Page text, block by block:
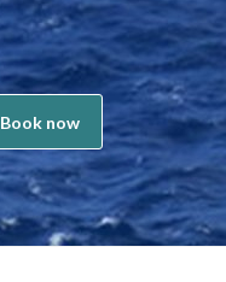
Book now